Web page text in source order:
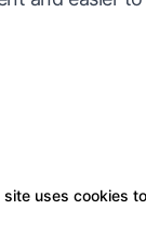
site uses cookies